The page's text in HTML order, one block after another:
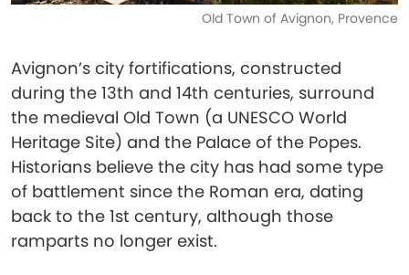
Old Town of Avignon, Provence
Avignon’s city fortifications, constructed
during the 13th and 14th centuries, surround
the medieval Old Town (a UNESCO World
Heritage Site) and the Palace of the Popes.
Historians believe the city has had some type
of battlement since the Roman era, dating
back to the 1st century, although those
ramparts no longer exist.